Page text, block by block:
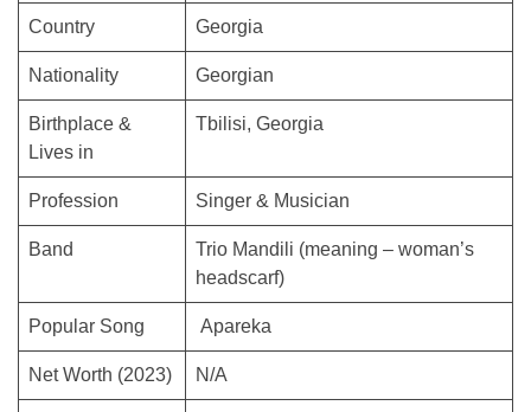
Country Georgia
Nationality Georgian
Birthplace &
Lives in
Tbilisi, Georgia
Profession Singer & Musician
Band
Trio Mandili (meaning – woman’s
headscarf)
Popular Song Apareka
Net Worth (2023) N/A